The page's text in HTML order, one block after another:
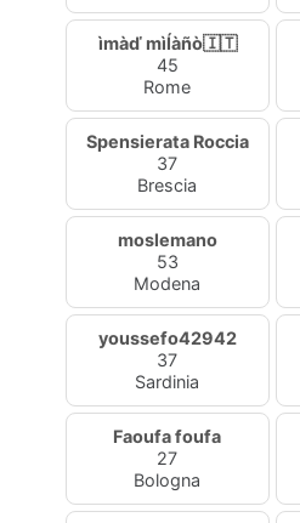
ìmàď mìĺàñò🇮🇹
45
Rome
Spensierata Roccia
37
Brescia
moslemano
53
Modena
youssefo42942
37
Sardinia
Faoufa foufa
27
Bologna